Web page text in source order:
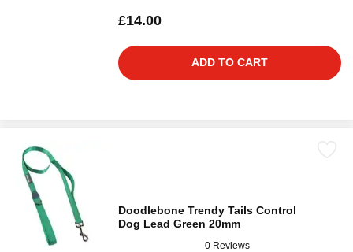
£14.00
ADD TO CART
Doodlebone Trendy Tails Control
Dog Lead Green 20mm
0 Reviews